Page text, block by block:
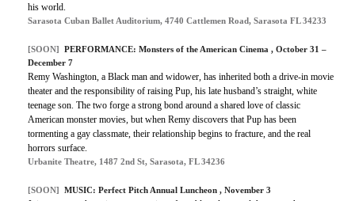
his world.
Sarasota Cuban Ballet Auditorium, 4740 Cattlemen Road, Sarasota FL 34233
[SOON]
PERFORMANCE: Monsters of the American Cinema , October 31 –
December 7
Remy Washington, a Black man and widower, has inherited both a drive-in movie
theater and the responsibility of raising Pup, his late husband’s straight, white
teenage son. The two forge a strong bond around a shared love of classic
American monster movies, but when Remy discovers that Pup has been
tormenting a gay classmate, their relationship begins to fracture, and the real
horrors surface.
Urbanite Theatre, 1487 2nd St, Sarasota, FL 34236
[SOON] MUSIC: Perfect Pitch Annual Luncheon , November 3